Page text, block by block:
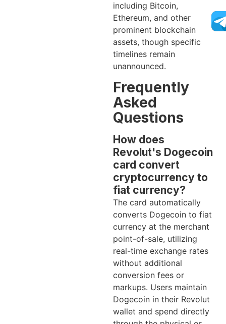
including Bitcoin,
Ethereum, and other
prominent blockchain
assets, though specific
timelines remain
unannounced.
Frequently
Asked
Questions
How does
Revolut's Dogecoin
card convert
cryptocurrency to
fiat currency?
The card automatically
converts Dogecoin to fiat
currency at the merchant
point-of-sale, utilizing
real-time exchange rates
without additional
conversion fees or
markups. Users maintain
Dogecoin in their Revolut
wallet and spend directly